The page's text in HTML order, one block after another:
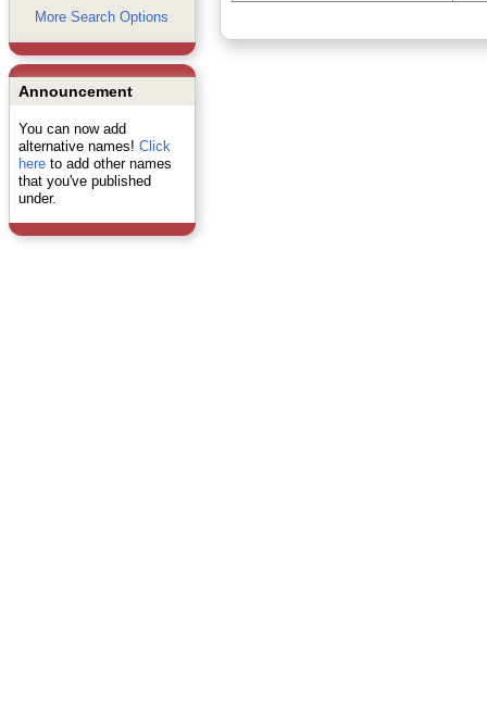
More Search Options
Announcement
You can now add
alternative names! Click
hereto add other names
that you've published
under.